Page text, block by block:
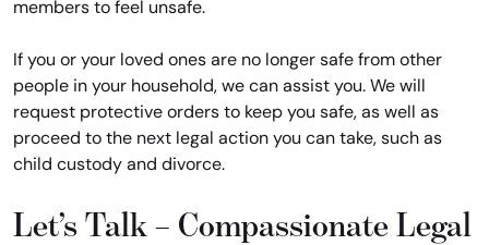
members to feel unsafe.
If you or your loved ones are no longer safe from other
people in your household, we can assist you. We will
request protective orders to keep you safe, as well as
proceed to the next legal action you can take, such as
child custody and divorce.
Let’s Talk – Compassionate Legal